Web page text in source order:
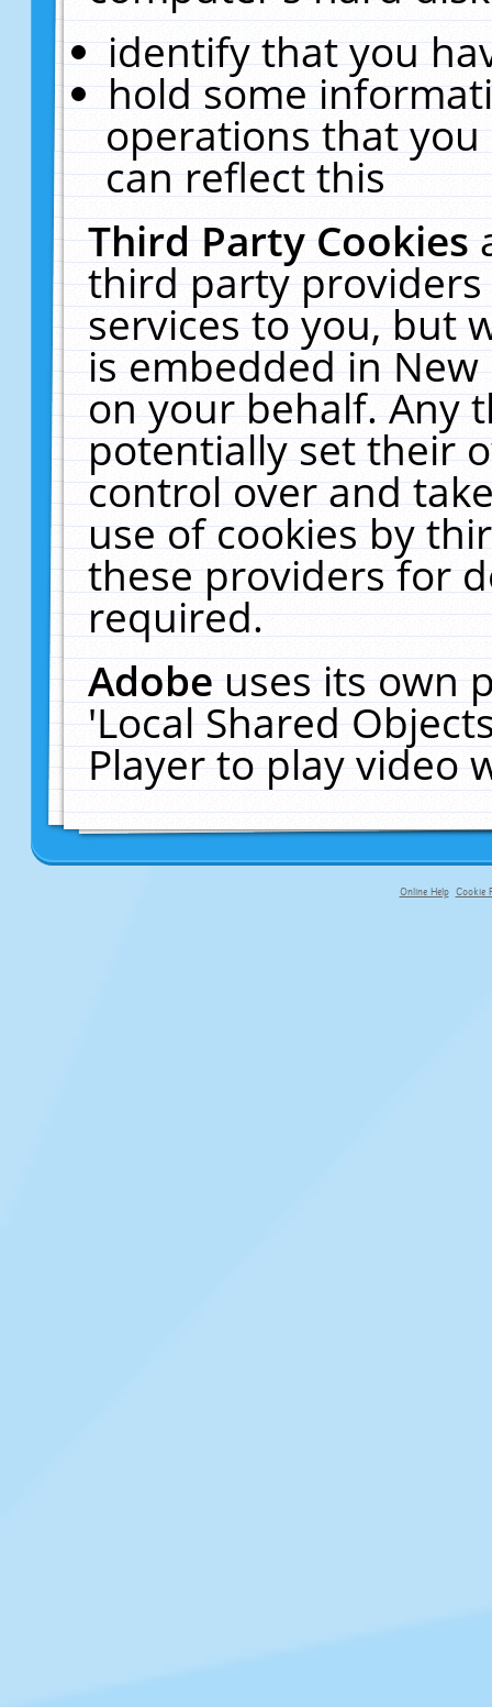
identify that you
hold some
operations that
can reflect this
Third Party Cookies
third party
services to you, but
is embedded in
on your behalf. Any
potentially set their
control over and
use of cookies by
these providers for
required.
Adobeuses its own
'Local Shared
Player to play video
Online Help Cookie